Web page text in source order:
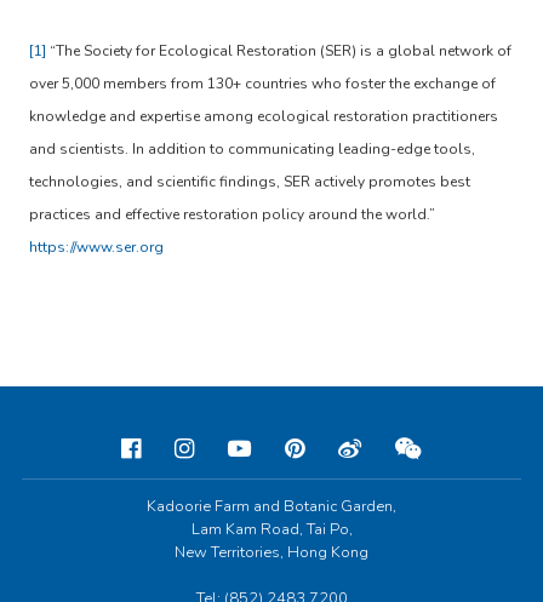
[1] “The Society for Ecological Restoration (SER) is a global network of
over 5,000 members from 130+ countries who foster the exchange of
knowledge and expertise among ecological restoration practitioners
and scientists. In addition to communicating leading-edge tools,
technologies, and scientific findings, SER actively promotes best
practices and effective restoration policy around the world.”
https://www.ser.org
Kadoorie Farm and Botanic Garden,
Lam Kam Road, Tai Po,
New Territories, Hong Kong